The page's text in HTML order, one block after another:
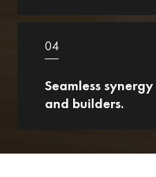
04
Seamless
and builders.